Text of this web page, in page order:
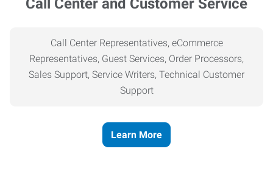
Call Center and Customer Service
Call Center Representatives, eCommerce
Representatives, Guest Services, Order Processors,
Sales Support, Service Writers, Technical Customer
Support
Learn More